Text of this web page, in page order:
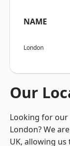
NAME
London
Our
Looking for our
London? We
UK, allowing